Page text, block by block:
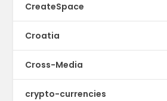
CreateSpace
Croatia
Cross-Media
crypto-currencies